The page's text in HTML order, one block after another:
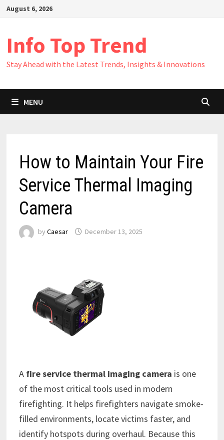
SkipAugust 6, 2026
Info Top Trend
Stay Ahead with the Latest Trends, Insights & Innovations
MENU
How to Maintain Your Fire
Service Thermal Imaging
Camera
by Caesar December 13, 2025
A fire service thermal imaging camera is one
of the most critical tools used in modern
firefighting. It helps firefighters navigate smoke-
filled environments, locate victims faster, and
identify hotspots during overhaul. Because this